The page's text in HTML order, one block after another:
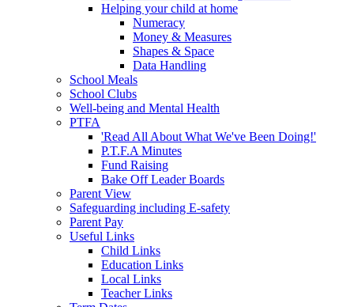
Helping your child at home
Numeracy
Money & Measures
Shapes & Space
Data Handling
School Meals
School Clubs
Well-being and Mental Health
PTFA
'Read All About What We've Been Doing!'
P.T.F.A Minutes
Fund Raising
Bake Off Leader Boards
Parent View
Safeguarding including E-safety
Parent Pay
Useful Links
Child Links
Education Links
Local Links
Teacher Links